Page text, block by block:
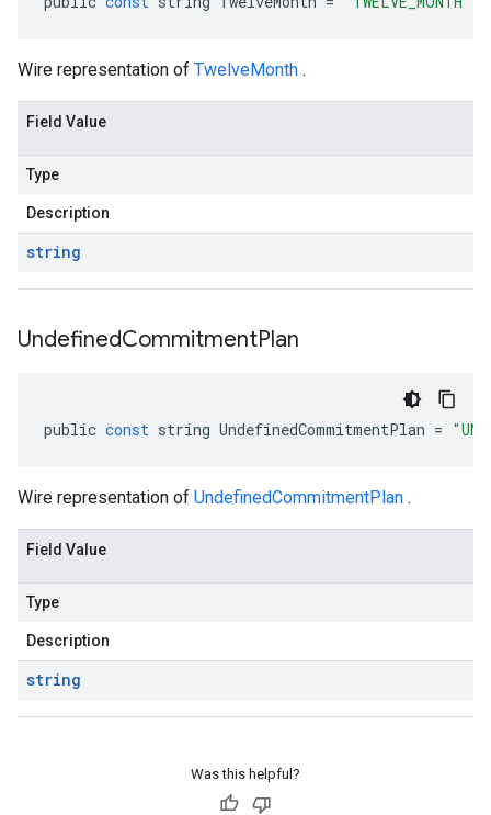
Wire representation of TwelveMonth .
Field Value
Type
Description
string
UndefinedCommitmentPlan
public const string UndefinedCommitmentPlan =
Wire representation of UndefinedCommitmentPlan .
Field Value
Type
Description
string
Was this helpful?